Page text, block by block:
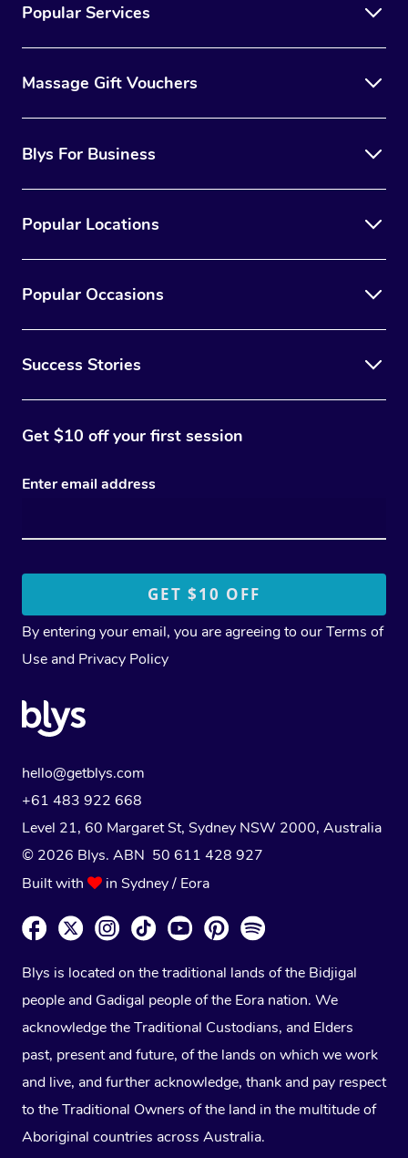
Popular Services
Massage Gift Vouchers
Blys For Business
Popular Locations
Popular Occasions
Success Stories
Get $10 off your first session
Enter email address
By entering your email, you are agreeing to ourTerms of
Use and Privacy Policy
hello@getblys.com
+61 483 922 668
Level 21, 60 Margaret St, Sydney NSW 2000, Australia
© 2026 Blys. ABN 50 611 428 927
Built with
in Sydney / Eora
Blys is located on the traditional lands of the Bidjigal
people and Gadigal people of the Eora nation. We
acknowledge the Traditional Custodians, and Elders
past, present and future, of the lands on which we work
and live, and further acknowledge, thank and pay respect
to the Traditional Owners of the land in the multitude of
Aboriginal countries across Australia.